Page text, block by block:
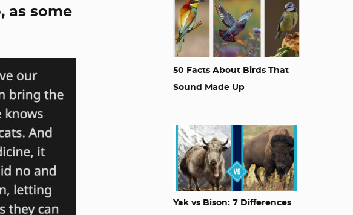
as some
50 Facts About Birds That
Sound Made Up
Yak vs Bison: 7 Differences